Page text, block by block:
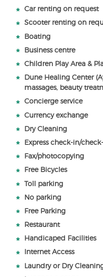
Car renting on request
Scooter renting on
Boating
Business centre
Children Play Area &
Dune Healing Center
massages, beauty
Concierge service
Currency exchange
Dry Cleaning
Express check-in/
Fax/photocopying
Free Bicycles
Toll parking
No parking
Free Parking
Restaurant
Handicaped Facilities
Internet Access
Laundry or Dry